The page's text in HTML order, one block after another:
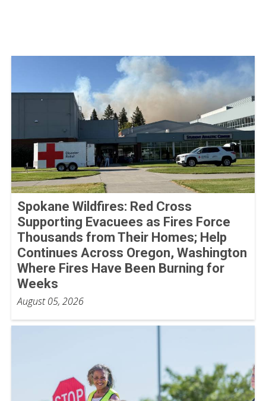
Spokane Wildfires: Red Cross
Supporting Evacuees as Fires Force
Thousands from Their Homes; Help
Continues Across Oregon, Washington
Where Fires Have Been Burning for
Weeks
August 05, 2026